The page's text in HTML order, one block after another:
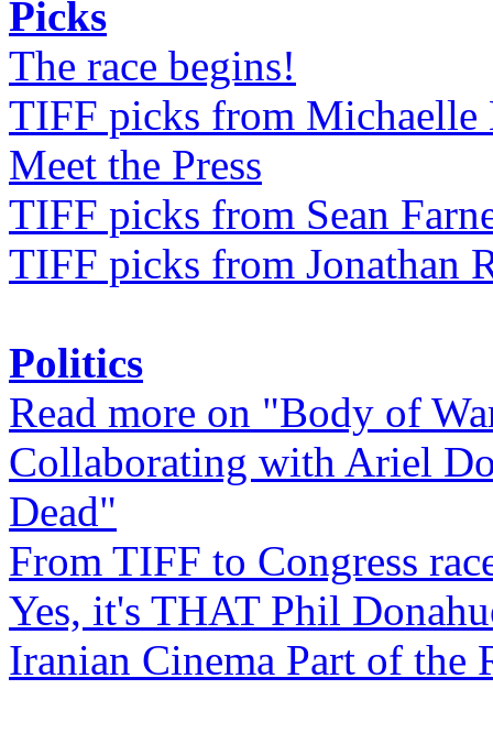
Picks
The race begins!
TIFF picks from Michaelle
Meet the Press
TIFF picks from Sean
TIFF picks from Jonathan
Politics
Read more on "Body of
Collaborating with Ariel
Dead"
From TIFF to Congress
Yes, it's THAT Phil
Iranian Cinema Part of the